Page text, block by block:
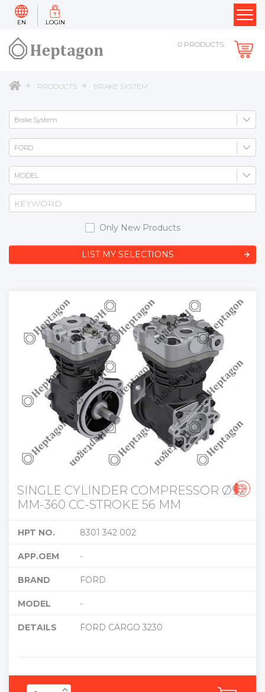
EN LOGIN
0 PRODUCTS
PRODUCTS BRAKE SYSTEM
Only New Products
LIST MY SELECTIONS
SINGLE CYLINDER COMPRESSOR Ø92
MM-360 CC-STROKE 56 MM
HPT NO. 8301 342 002
APP.OEM -
BRAND FORD
MODEL -
DETAILS FORD CARGO 3230